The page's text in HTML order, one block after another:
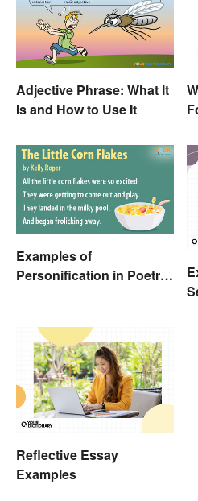
Adjective Phrase: What It
Is and How to Use It
Examples of
Personification in Poetry:
Reflective Essay
Examples